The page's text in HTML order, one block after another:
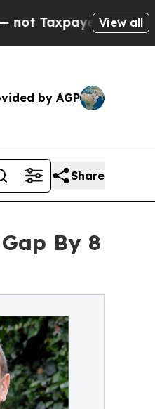
— the Chance to
View all
by AGP
Share
By 8